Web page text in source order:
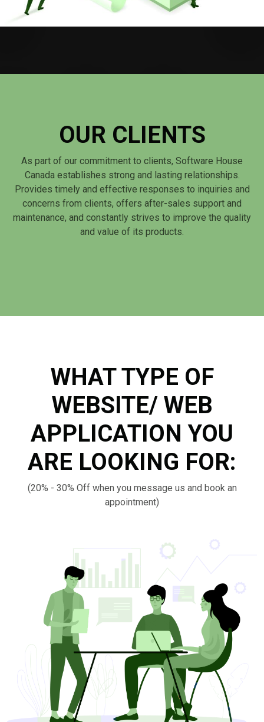
OUR CLIENTS
As part of our commitment to clients, Software House
Canada establishes strong and lasting relationships.
Provides timely and effective responses to inquiries and
concerns from clients, offers after-sales support and
maintenance, and constantly strives to improve the quality
and value of its products.
WHAT TYPE OF
WEBSITE/ WEB
APPLICATION YOU
ARE LOOKING FOR:
(20% - 30% Off when you message us and book an
appointment)